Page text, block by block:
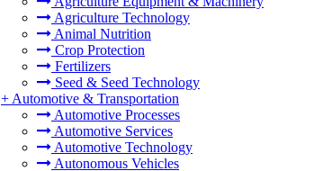
Agriculture Technology
Animal Nutrition
Crop Protection
Fertilizers
Seed & Seed Technology
+ Automotive & Transportation
Automotive Processes
Automotive Services
Automotive Technology
Autonomous Vehicles